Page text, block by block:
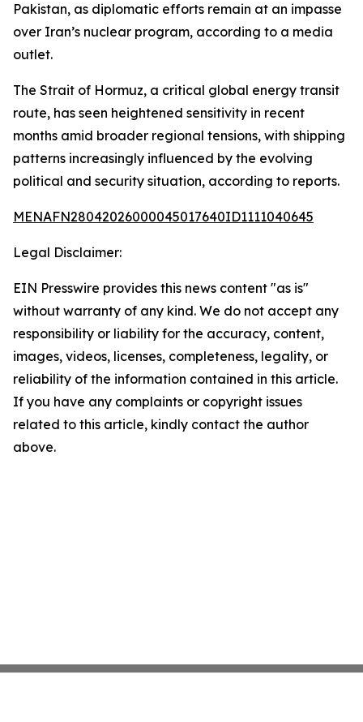
Pakistan, as diplomatic efforts remain at an impasse
over Iran’s nuclear program, according to a media
outlet.
The Strait of Hormuz, a critical global energy transit
route, has seen heightened sensitivity in recent
months amid broader regional tensions, with shipping
patterns increasingly influenced by the evolving
political and security situation, according to reports.
MENAFN28042026000045017640ID1111040645
Legal Disclaimer:
EIN Presswire provides this news content "as is"
without warranty of any kind. We do not accept any
responsibility or liability for the accuracy, content,
images, videos, licenses, completeness, legality, or
reliability of the information contained in this article.
If you have any complaints or copyright issues
related to this article, kindly contact the author
above.